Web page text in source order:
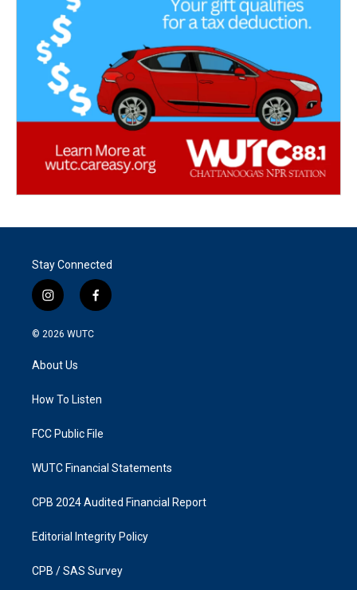
Stay Connected
i
n
s
a
g
a
f
a
k
© 2026 WUTC
About Us
How To Listen
FCC Public File
WUTC Financial Statements
CPB 2024 Audited Financial Report
Editorial Integrity Policy
CPB / SAS Survey